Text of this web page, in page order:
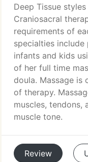
Deep Tissue
Craniosacral
requirements of
specialties include
infants and kids
of her full time
doula. Massage is
of therapy.
muscles, tendons,
muscle tone.
Review